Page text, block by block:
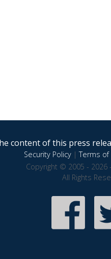
content of this press
Security Policy|Terms of
Copyright © 2005 - 2026
All Rights